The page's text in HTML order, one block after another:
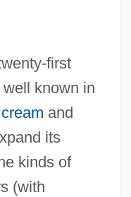
first
known in
and
its
kinds of
(with